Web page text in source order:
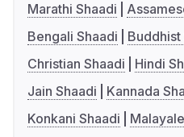
Marathi Shaadi
Bengali Shaadi
Buddhist
Christian Shaadi
Hindi
Jain Shaadi
Kannada
Konkani Shaadi